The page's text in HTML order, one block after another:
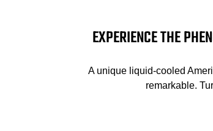
EXPERIENCE THE
A unique liquid-cooled
remarkable.